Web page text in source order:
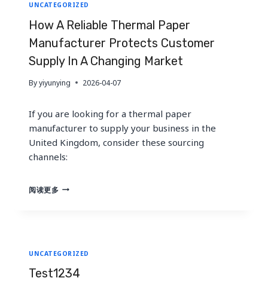
UNCATEGORIZED
How A Reliable Thermal Paper
Manufacturer Protects Customer
Supply In A Changing Market
Byyiyunying 2026-04-07
If you are looking for a thermal paper
manufacturer to supply your business in the
United Kingdom, consider these sourcing
channels:
阅读更多 HOW
PROTECTS
CUSTOMER
SUPPLY
UNCATEGORIZED
Test1234